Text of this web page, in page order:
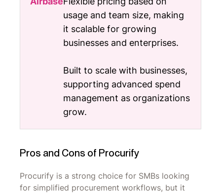
usage and team size, making
it scalable for growing
businesses and enterprises.
Built to scale with businesses,
supporting advanced spend
management as organizations
grow.
Pros and Cons of Procurify
Procurify is a strong choice for SMBs looking
for simplified procurement workflows, but it